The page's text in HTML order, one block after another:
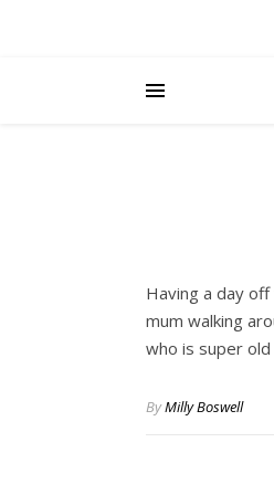
Having a day
mum walking
who is super
ByMilly Boswell